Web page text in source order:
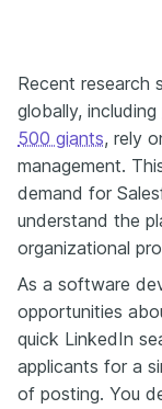
Recent research
globally, including
500 giants, rely
management.
demand for
understand the
organizational
As a software
opportunities
quick LinkedIn
applicants for a
of posting. You